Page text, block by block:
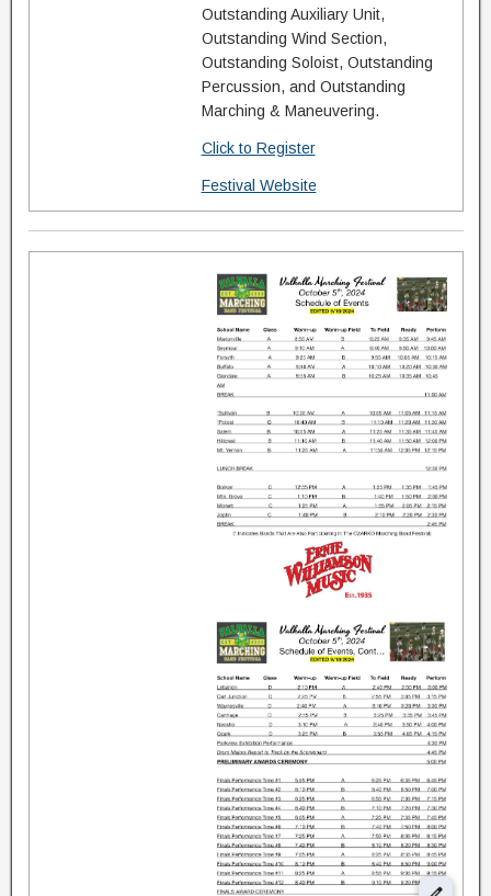
Outstanding Auxiliary Unit,
Outstanding Wind Section,
Outstanding Soloist, Outstanding
Percussion, and Outstanding
Marching & Maneuvering.
Click to Register
Festival Website